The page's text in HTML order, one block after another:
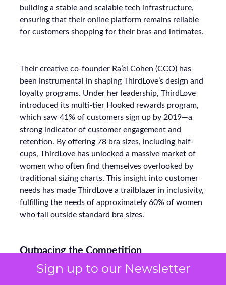
Sign up to our Newsletter
building a stable and scalable tech infrastructure,
ensuring that their online platform remains reliable
for customers shopping for their bras and intimates.
Their creative co-founder Ra’el Cohen (CCO) has
been instrumental in shaping ThirdLove’s design and
loyalty programs. Under her leadership, ThirdLove
introduced its multi-tier Hooked rewards program,
which saw 41% of customers sign up by 2019—a
strong indicator of customer engagement and
retention. By offering 78 bra sizes, including half-
cups, ThirdLove has unlocked a massive market of
women who often find themselves overlooked by
traditional sizing charts. This insight into customer
needs has made ThirdLove a trailblazer in inclusivity,
fulfilling the needs of approximately 60% of women
who fall outside standard bra sizes.
Outpacing the Competition
ThirdLove’s rise comes amid a crowded intimates